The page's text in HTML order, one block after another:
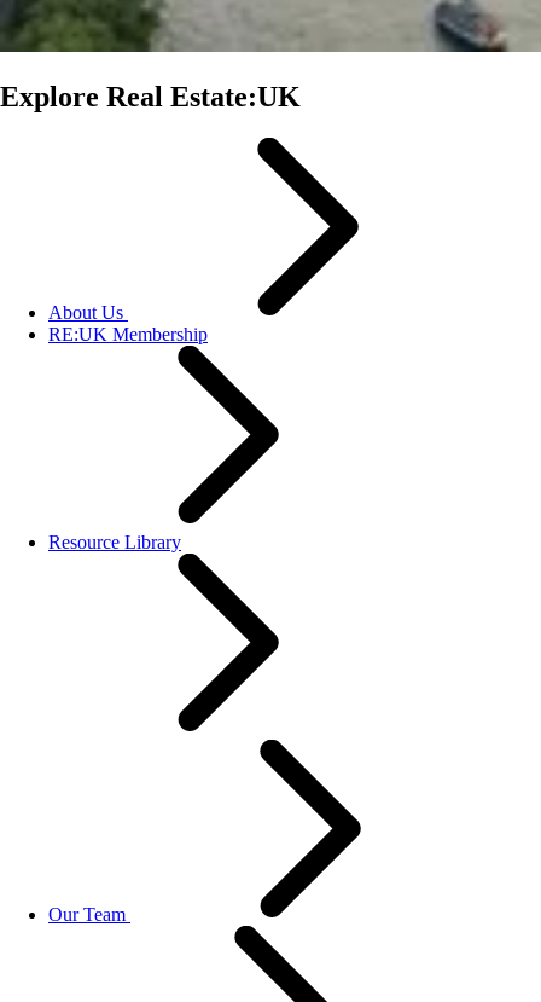
Explore Real Estate:UK
About Us
RE:UK Membership
Resource Library
Our Team